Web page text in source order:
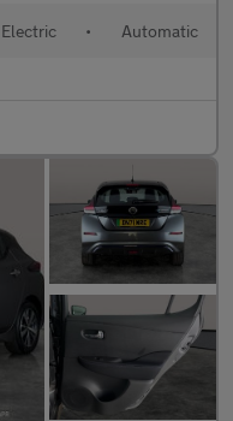
Electric • Automatic